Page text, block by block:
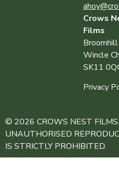
Crows
Films
Broomhill
Wincle
SK11
Privacy
© 2026 CROWS NEST FILMS.
UNAUTHORISED
IS STRICTLY PROHIBITED.